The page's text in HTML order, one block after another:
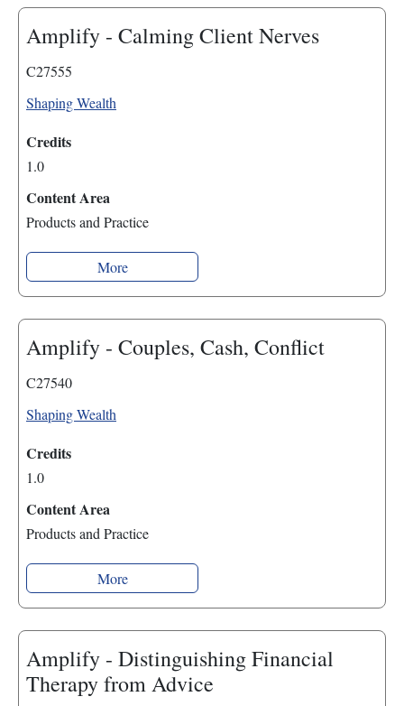
Amplify - Calming Client Nerves
C27555
Shaping Wealth
Credits
1.0
Content Area
Products and Practice
More
Amplify - Couples, Cash, Conflict
C27540
Shaping Wealth
Credits
1.0
Content Area
Products and Practice
More
Amplify - Distinguishing Financial
Therapy from Advice